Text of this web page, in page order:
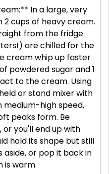
In a large, very
2 cups of heavy cream.
from the fridge
are chilled for the
cream whip up faster
powdered sugar and 1
to the cream. Using
or stand mixer with
high speed,
peaks form. Be
you'll end up with
hold its shape but still
aside, or pop it back in
is warm.